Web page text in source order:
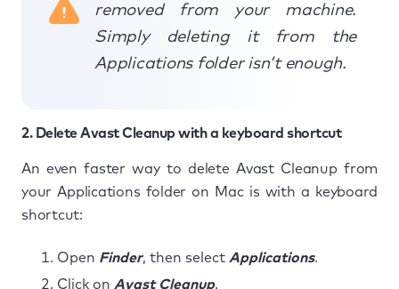
removed from your machine.
Simply deleting it from the
Applications folder isn’t enough.
2. Delete Avast Cleanup with a keyboard shortcut
An even faster way to delete Avast Cleanup from
your Applications folder on Mac is with a keyboard
shortcut:
Open Finder, then select Applications.
Click on Avast Cleanup.